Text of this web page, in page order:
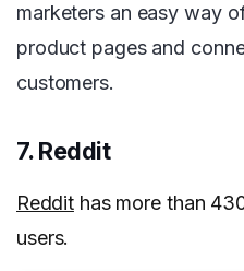
marketers an easy way
product pages and
customers.
7. Reddit
Reddithas more than
users.